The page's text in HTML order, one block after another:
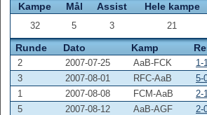
Kampe Mål Assist Hele kampe
32 5 3 21
Runde Dato Kamp
2 2007-07-25 AaB-FCK 1-
3
2007-08-01 RFC-AaB 5-
1
2007-08-08 FCM-AaB 2-
5
2007-08-12 AaB-AGF 2-